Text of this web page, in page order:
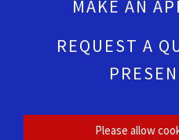
MAKE AN
REQUEST A
Please allow